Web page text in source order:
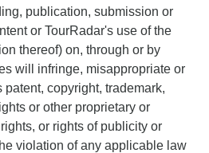
publication, submission or
or TourRadar's use of the
thereof) on, through or by
will infringe, misappropriate or
copyright, trademark,
or other proprietary or
or rights of publicity or
violation of any applicable law